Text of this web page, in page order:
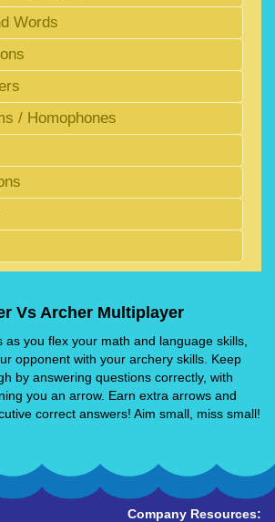
Words
/ Homophones
Vs Archer Multiplayer
as you flex your math and language skills,
opponent with your archery skills. Keep
by answering questions correctly, with
you an arrow. Earn extra arrows and
correct answers! Aim small, miss small!
Company Resources: